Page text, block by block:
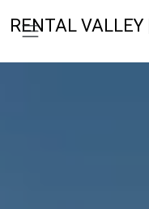
RENTAL